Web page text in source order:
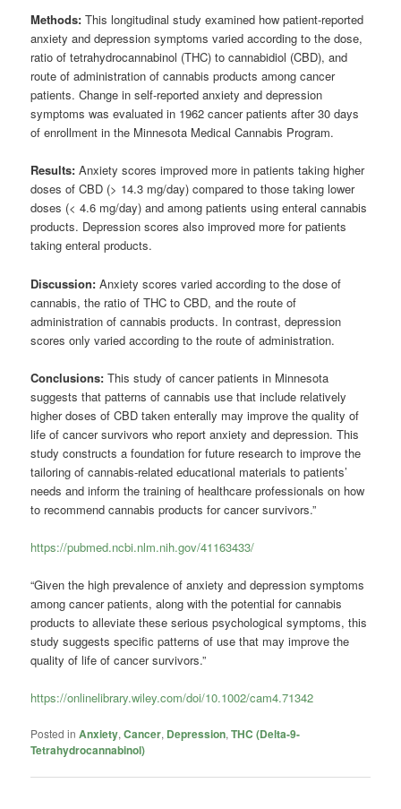
Methods:This longitudinal study examined how patient-reported
anxiety and depression symptoms varied according to the dose,
ratio of tetrahydrocannabinol (THC) to cannabidiol (CBD), and
route of administration of cannabis products among cancer
patients. Change in self-reported anxiety and depression
symptoms was evaluated in 1962 cancer patients after 30 days
of enrollment in the Minnesota Medical Cannabis Program.
Results:Anxiety scores improved more in patients taking higher
doses of CBD (> 14.3 mg/day) compared to those taking lower
doses (< 4.6 mg/day) and among patients using enteral cannabis
products. Depression scores also improved more for patients
taking enteral products.
Discussion:Anxiety scores varied according to the dose of
cannabis, the ratio of THC to CBD, and the route of
administration of cannabis products. In contrast, depression
scores only varied according to the route of administration.
Conclusions:This study of cancer patients in Minnesota
suggests that patterns of cannabis use that include relatively
higher doses of CBD taken enterally may improve the quality of
life of cancer survivors who report anxiety and depression. This
study constructs a foundation for future research to improve the
tailoring of cannabis-related educational materials to patients’
needs and inform the training of healthcare professionals on how
to recommend cannabis products for cancer survivors.”
https://pubmed.ncbi.nlm.nih.gov/41163433/
“Given the high prevalence of anxiety and depression symptoms
among cancer patients, along with the potential for cannabis
products to alleviate these serious psychological symptoms, this
study suggests specific patterns of use that may improve the
quality of life of cancer survivors.”
https://onlinelibrary.wiley.com/doi/10.1002/cam4.71342
Posted in Anxiety,Cancer, Depression,THC (Delta-9-
Tetrahydrocannabinol)